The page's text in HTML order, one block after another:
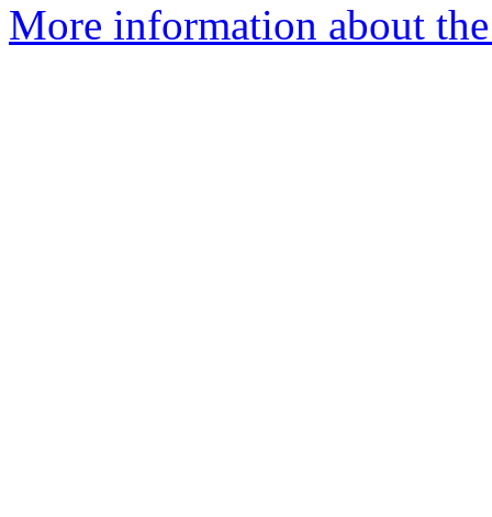
More information about